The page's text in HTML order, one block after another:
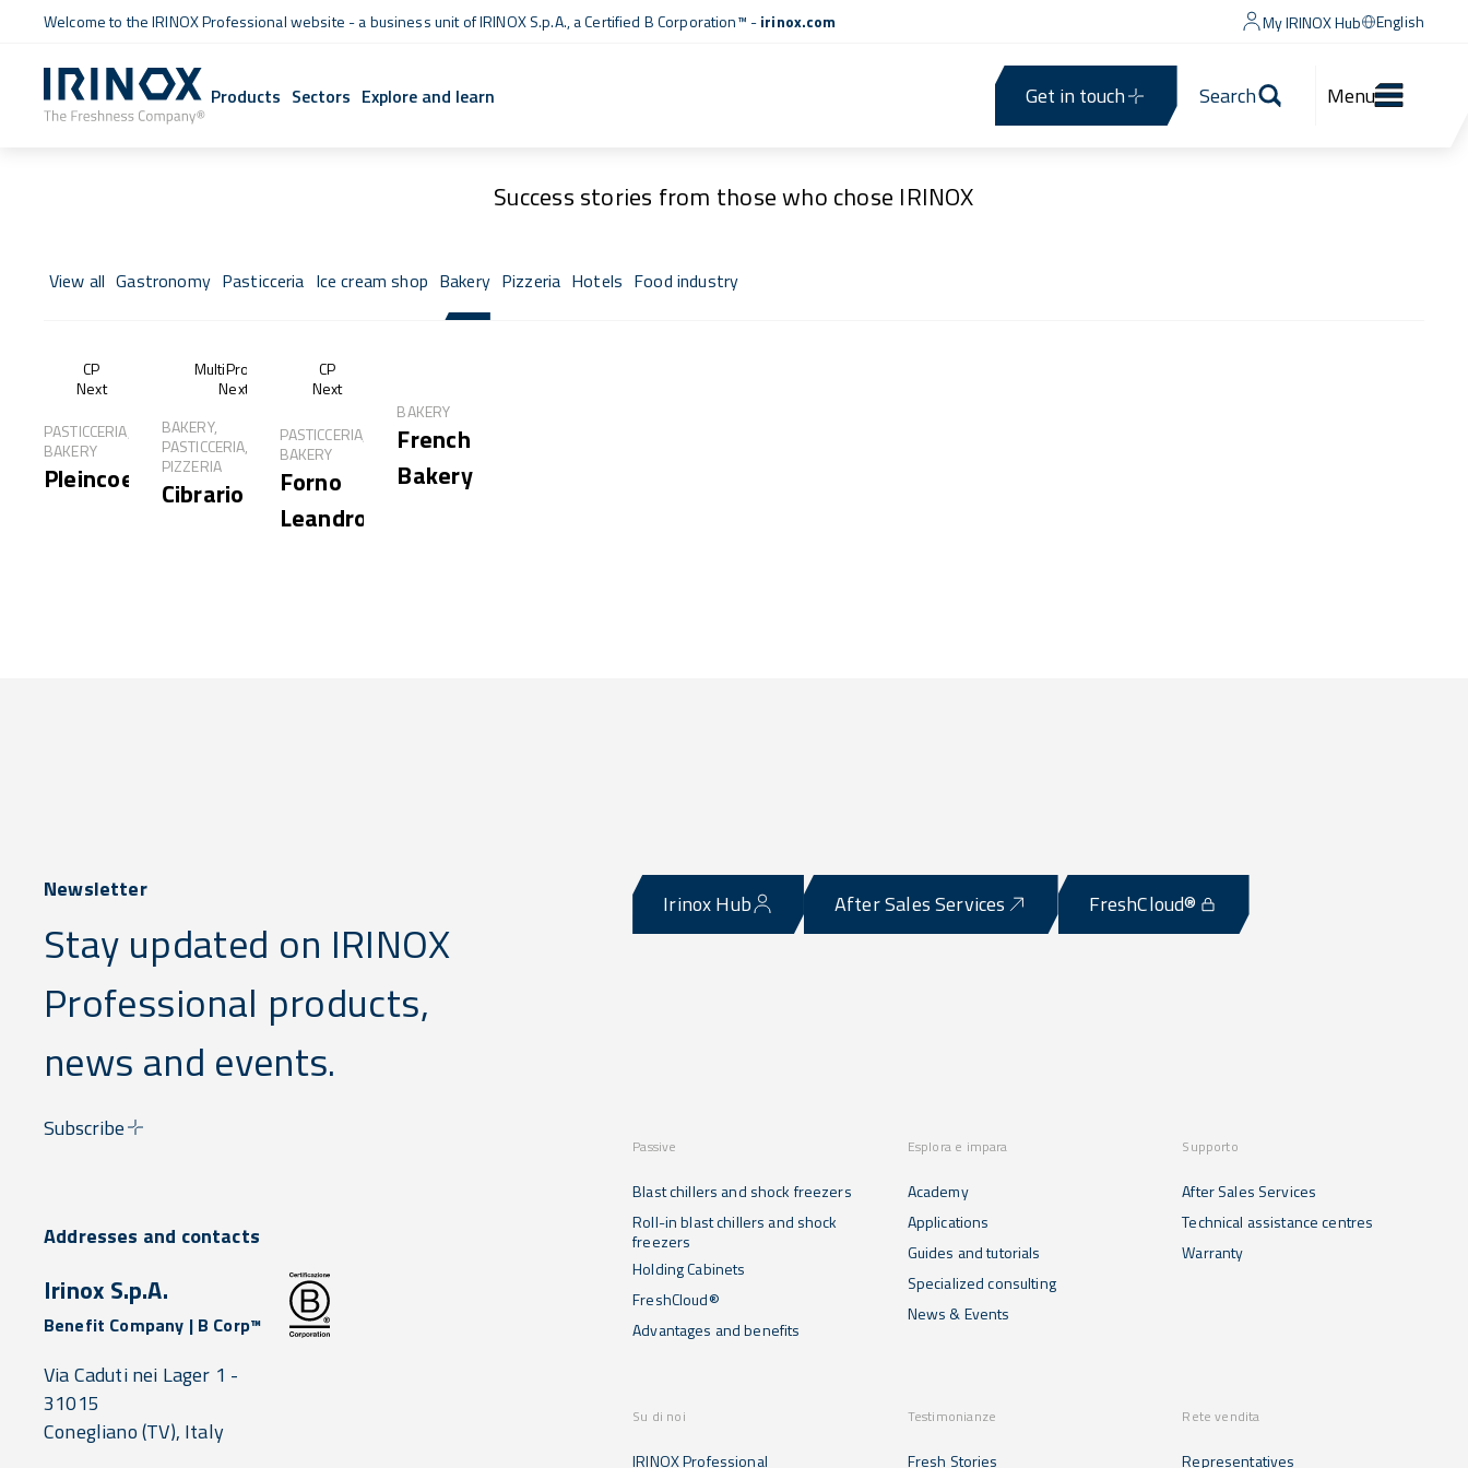
Welcome to the IRINOX Professional website - a business unit of IRINOX S.p.A., aCertified B Corporation™ -irinox.com My IRINOX Hub English
Products Sectors Explore and learn Get in touch Search Menu
Success stories from those who chose IRINOX
View all Gastronomy Pasticceria Ice cream shop Bakery Pizzeria Hotels Food industry
CP
Next
PASTICCERIA,
BAKERY
Pleincoeur
MultiProof®
Next
BAKERY,
PASTICCERIA,
PIZZERIA
Cibrario
CP
Next
PASTICCERIA,
BAKERY
Forno
Leandro
BAKERY
French
Bakery
Newsletter
Stay updated on IRINOX
Professional products,
news and events.
Subscribe
Irinox Hub After Sales Services FreshCloud®
Passive
Blast chillers and shock freezers
Roll-in blast chillers and shock
freezers
Holding Cabinets
FreshCloud®
Advantages and benefits
Esplora e impara
Academy
Applications
Guides and tutorials
Specialized consulting
News & Events
Supporto
After Sales Services
Technical assistance centres
Warranty
Su di noi
IRINOX Professional
Testimonianze
Fresh Stories
Rete vendita
Representatives
Addresses and contacts
Irinox S.p.A.
Benefit Company | B Corp™
Via Caduti nei Lager 1 -
31015
Conegliano(TV), Italy